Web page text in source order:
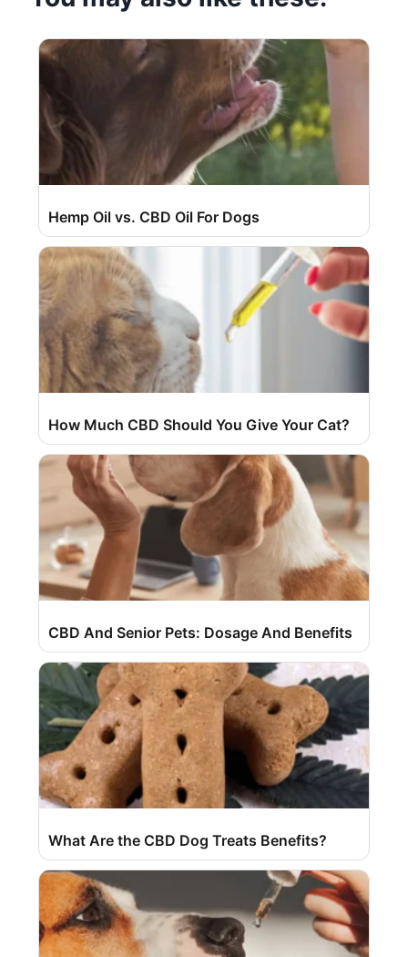
Hemp Oil vs. CBD Oil For Dogs
How Much CBD Should You Give Your Cat?
CBD And Senior Pets: Dosage And Benefits
What Are the CBD Dog Treats Benefits?